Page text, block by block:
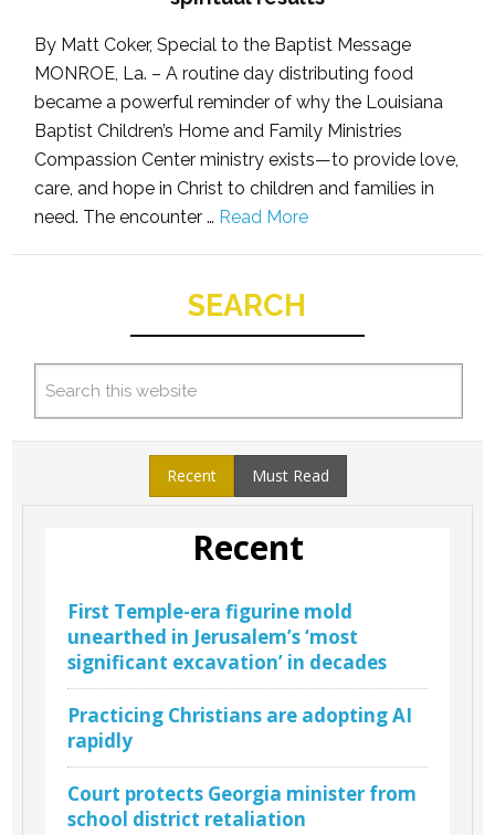
By Matt Coker, Special to the Baptist Message
MONROE, La. – A routine day distributing food
became a powerful reminder of why the Louisiana
Baptist Children’s Home and Family Ministries
Compassion Center ministry exists—to provide love,
care, and hope in Christ to children and families in
need. The encounter … Read More
SEARCH
Recent Must Read
Recent
First Temple-era figurine mold
unearthed in Jerusalem’s ‘most
significant excavation’ in decades
Practicing Christians are adopting AI
rapidly
Court protects Georgia minister from
school district retaliation